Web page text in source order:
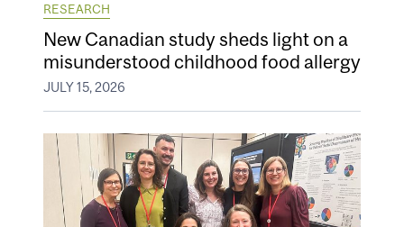
RESEARCH
New Canadian study sheds light on a
misunderstood childhood food allergy
JULY 15, 2026